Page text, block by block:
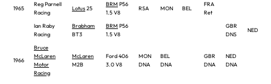
1965
Reg Parnell
Racing
Lotus25
BRM P56
1.5 V8
RSA MON BEL
FRA
Ret
Ian Raby
Racing
Brabham
BT3
BRM P56
1.5 V8
GBR
DNS
NED
1966
Bruce
McLaren
Motor
Racing
McLaren
M2B
Ford 406
3.0 V8
MON
DNA
BEL
DNA
GBR
DNA
NED
DNA